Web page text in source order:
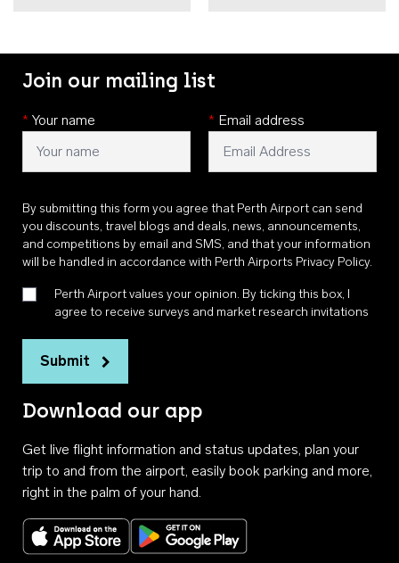
Join our mailing list
* Your name * Email address
By submitting this form you agree that Perth Airport can send
you discounts, travel blogs and deals, news, announcements,
and competitions by email and SMS, and that your information
will be handled in accordance with Perth Airports Privacy Policy.
Perth Airport values your opinion. By ticking this box, I
agree to receive surveys and market research invitations
Submit
Download our app
Get live flight information and status updates, plan your
trip to and from the airport, easily book parking and more,
right in the palm of your hand.
Download on the App StoreGet it on Google Play